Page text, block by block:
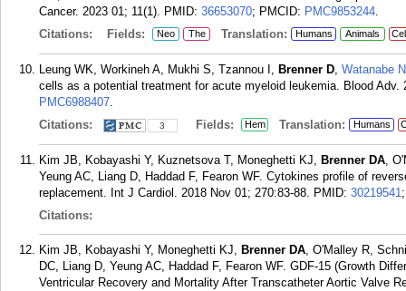
Cancer. 2023 01; 11(1). PMID: 36653070; PMCID: PMC9853244.
Citations:
Fields: Neo The Translation: Humans Animals
Leung WK, Workineh A, Mukhi S, Tzannou I, Brenner D, Watanabe N
cells as a potential treatment for acute myeloid leukemia. Blood Adv.
PMC6988407.
Citations:
3 Fields: Hem Translation: Humans
Kim JB, Kobayashi Y, Kuznetsova T, Moneghetti KJ, Brenner DA,
Yeung AC, Liang D, Haddad F, Fearon WF. Cytokines profile of
replacement. Int J Cardiol. 2018 Nov 01; 270:83-88. PMID: 30219541
Citations:
Kim JB, Kobayashi Y, Moneghetti KJ, Brenner DA, O'Malley R,
DC, Liang D, Yeung AC, Haddad F, Fearon WF. GDF-15 (Growth
Ventricular Recovery and Mortality After Transcatheter Aortic Valve